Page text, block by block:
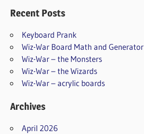
Recent Posts
Keyboard Prank
Wiz-War Board Math and Generator
Wiz-War – the Monsters
Wiz-War – the Wizards
Wiz-War – acrylic boards
Archives
April 2026